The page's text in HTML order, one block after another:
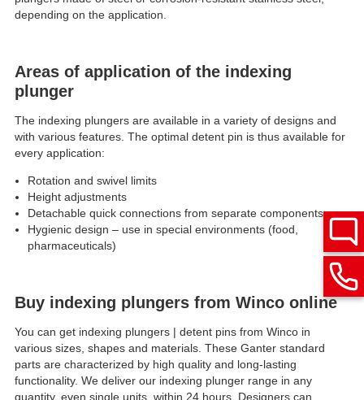
depending on the application.
Areas of application of the indexing
plunger
The indexing plungers are available in a variety of designs and
with various features. The optimal detent pin is thus available for
every application:
Rotation and swivel limits
Height adjustments
Detachable quick connections from separate components
Hygienic design – use in special environments (food,
pharmaceuticals)
Buy indexing plungers from Winco online
You can get indexing plungers | detent pins from Winco in
various sizes, shapes and materials. These Ganter standard
parts are characterized by high quality and long-lasting
functionality. We deliver our indexing plunger range in any
quantity, even single units, within 24 hours. Designers can